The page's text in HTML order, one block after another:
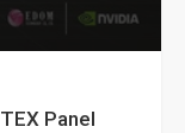
Panel